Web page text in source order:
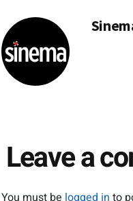
steps to expand its
Leave a
You must be logged in to